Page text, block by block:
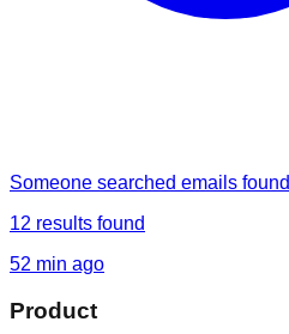
Someone searched emails found
12 results found
52 min ago
Product